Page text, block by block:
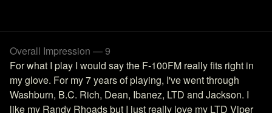
Overall Impression — 9
For what I play I would say the F-100FM really fits right in
my glove. For my 7 years of playing, I've went through
Washburn, B.C. Rich, Dean, Ibanez, LTD and Jackson. I
like my Randy Rhoads but I just really love my LTD Viper